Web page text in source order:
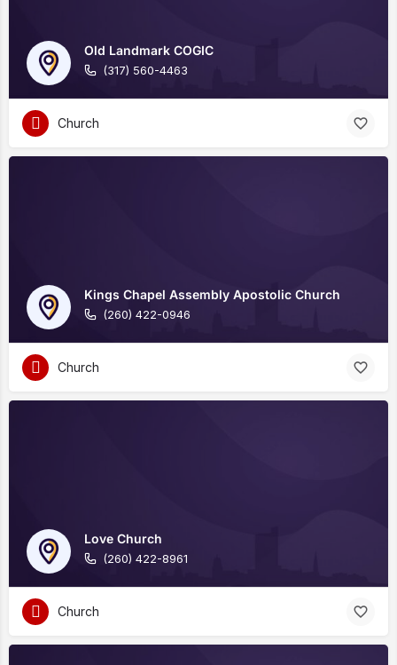
Old Landmark COGIC
(317) 560-4463
Church
Kings Chapel Assembly Apostolic Church
(260) 422-0946
Church
Love Church
(260) 422-8961
Church